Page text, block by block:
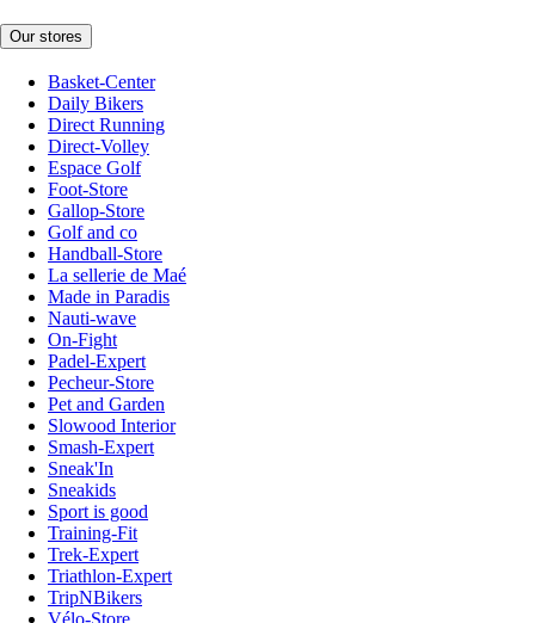
Our stores
Basket-Center
Daily Bikers
Direct Running
Direct-Volley
Espace Golf
Foot-Store
Gallop-Store
Golf and co
Handball-Store
La sellerie de Maé
Made in Paradis
Nauti-wave
On-Fight
Padel-Expert
Pecheur-Store
Pet and Garden
Slowood Interior
Smash-Expert
Sneak'In
Sneakids
Sport is good
Training-Fit
Trek-Expert
Triathlon-Expert
TripNBikers
Vélo-Store